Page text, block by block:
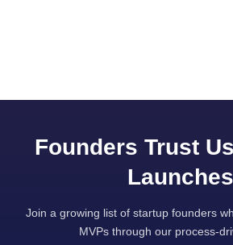
Founders Trust
Launches
Join a growing list of startup founders
MVPs through our process-